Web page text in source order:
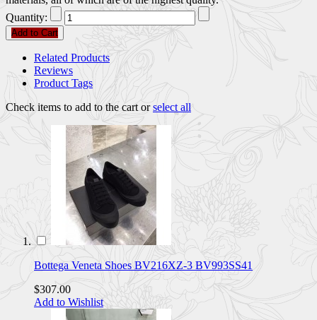
Quantity:
Add to Cart
Related Products
Reviews
Product Tags
Check items to add to the cart orselect all
Bottega Veneta Shoes BV216XZ-3 BV993SS41
$307.00
Add to Wishlist